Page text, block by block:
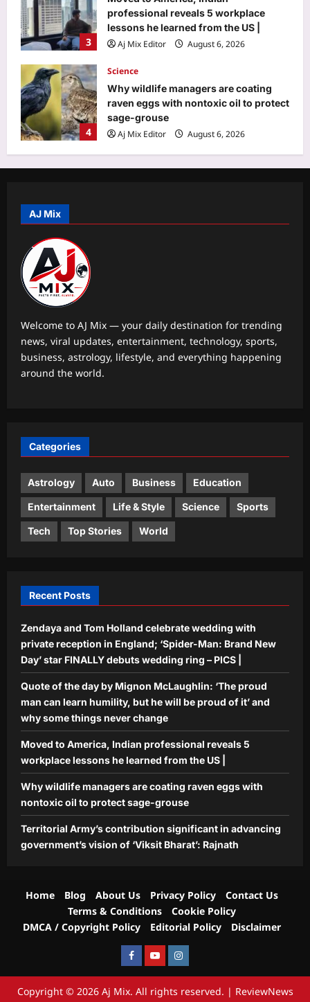
3
professional reveals 5 workplace
lessons he learned from the US |
Aj Mix Editor
August 6, 2026
4
Science
Why wildlife managers are coating
raven eggs with nontoxic oil to protect
sage-grouse
Aj Mix Editor
August 6, 2026
5
Aj Mix Editor
August 6, 2026
ring – PICS |
Aj Mix Editor
August 6, 2026
World
Quote of the day by Mignon
3
lessons he learned from the US |
Aj Mix Editor
August 6, 2026
Science
Why wildlife managers are coating
5
Territorial Army’s contribution
significant in advancing government’s
vision of ‘Viksit Bharat’: Rajnath
Aj Mix Editor
August 6, 2026
AJ Mix
Welcome to AJ Mix — your daily destination for trending
news, viral updates, entertainment, technology, sports,
business, astrology, lifestyle, and everything happening
around the world.
Categories
Astrology Auto Business Education
Entertainment Life & Style Science Sports
Tech Top Stories World
Recent Posts
Zendaya and Tom Holland celebrate wedding with
private reception in England; ‘Spider-Man: Brand New
Day’ star FINALLY debuts wedding ring – PICS |
Quote of the day by Mignon McLaughlin: ‘The proud
man can learn humility, but he will be proud of it’ and
why some things never change
Moved to America, Indian professional reveals 5
workplace lessons he learned from the US |
Why wildlife managers are coating raven eggs with
nontoxic oil to protect sage-grouse
Territorial Army’s contribution significant in advancing
government’s vision of ‘Viksit Bharat’: Rajnath
Home Blog About Us Privacy Policy
Contact Us
Terms & Conditions
Cookie Policy
DMCA / Copyright Policy
Editorial Policy Disclaimer
FacebookYoutubeInstagram
Copyright © 2026 Aj Mix. All rights reserved. | ReviewNews